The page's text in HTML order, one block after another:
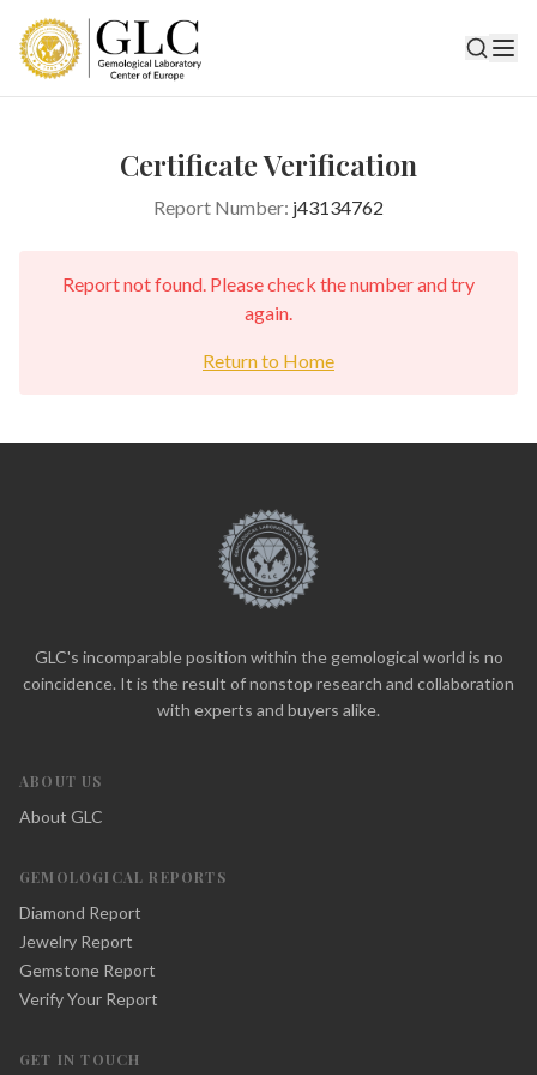
Certificate Verification
Report Number: j43134762
Report not found. Please check the number and try
again.
Return to Home
GLC's incomparable position within the gemological world is no
coincidence. It is the result of nonstop research and collaboration
with experts and buyers alike.
ABOUT US
About GLC
GEMOLOGICAL REPORTS
Diamond Report
Jewelry Report
Gemstone Report
Verify Your Report
GET IN TOUCH